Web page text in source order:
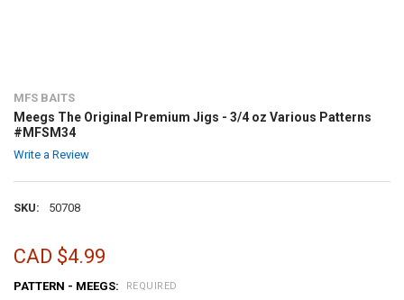
MFS BAITS
Meegs The Original Premium Jigs - 3/4 oz Various Patterns
#MFSM34
Write a Review
SKU: 50708
CAD $4.99
PATTERN - MEEGS: REQUIRED